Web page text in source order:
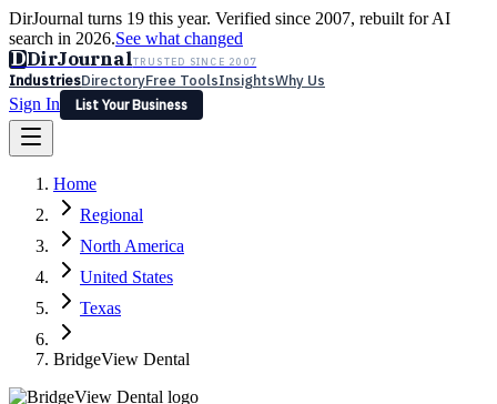
DirJournal turns 19 this year. Verified since 2007, rebuilt for AI
search in 2026.See what changed
DDirJournalTRUSTED SINCE 2007
IndustriesDirectoryFree ToolsInsightsWhy Us
Sign In
List Your Business
Latest Expert Reviews
Sign In
List Your Business
Home
Regional
North America
United States
Texas
BridgeView Dental